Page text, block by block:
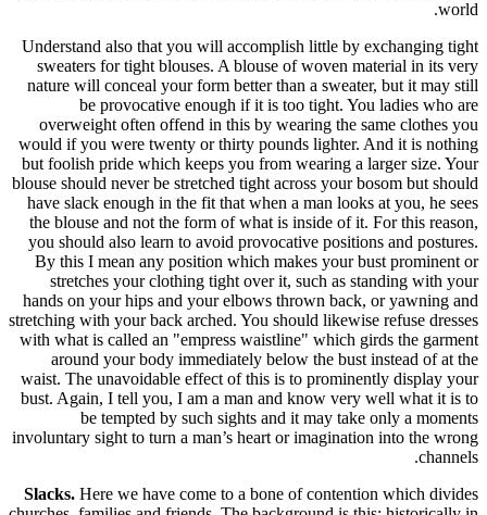
nature
would if
but
blouse
have
the
you
By this I
hands on
stretching
with what
waist.
bust.
involuntary
Slacks.